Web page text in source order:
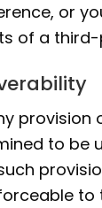
or
of a
provision
to be
to